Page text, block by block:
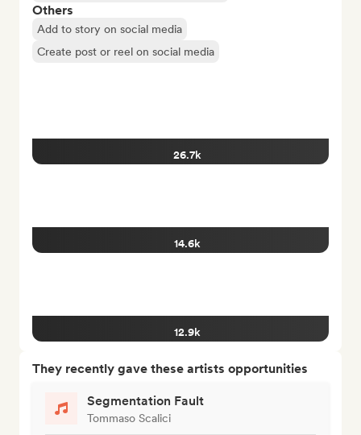
Others
Add to story on social media
Create post or reel on social media
26.7k
14.6k
12.9k
They recently gave these artists opportunities
Segmentation Fault
Tommaso Scalici